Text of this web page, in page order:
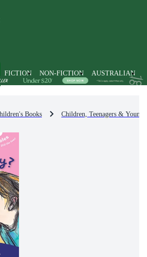
FICTION NON-FICTION AUSTRALIAN
Books Children, Teenagers &